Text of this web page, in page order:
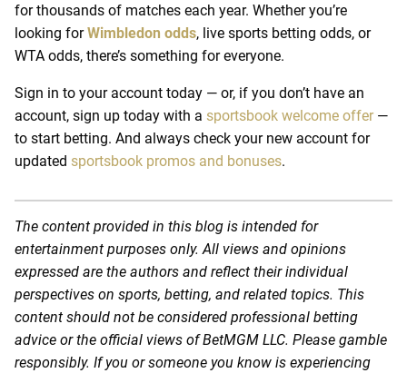
for thousands of matches each year. Whether you’re
looking forWimbledon odds, live sports betting odds, or
WTA odds, there’s something for everyone.
Sign in to your account today — or, if you don’t have an
account, sign up today with a sportsbook welcome offer—
to start betting. And always check your new account for
updated sportsbook promos and bonuses.
The content provided in this blog is intended for
entertainment purposes only. All views and opinions
expressed are the authors and reflect their individual
perspectives on sports, betting, and related topics. This
content should not be considered professional betting
advice or the official views of BetMGM LLC. Please gamble
responsibly. If you or someone you know is experiencing